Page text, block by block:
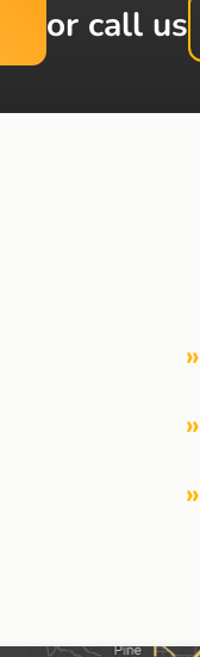
or call us
»
»
»